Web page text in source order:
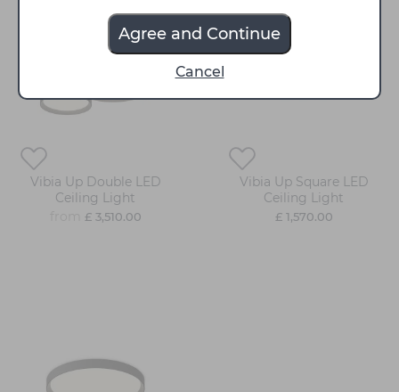
Agree and Continue
Cancel
Vibia Up Double LED
Ceiling Light
£ 3,510.00
Vibia Up Square LED
Ceiling Light
£ 1,570.00